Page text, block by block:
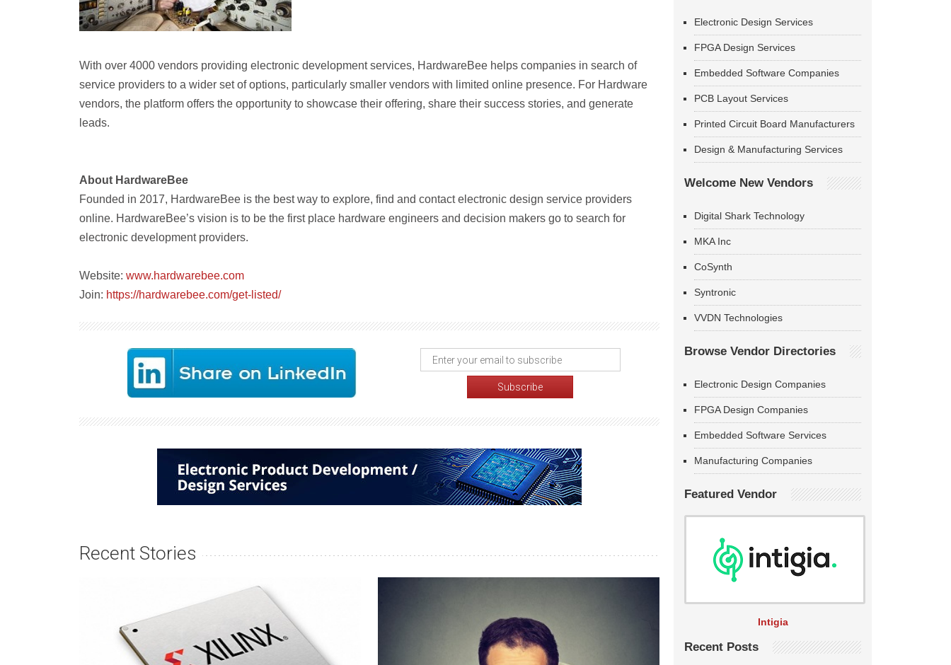
With over 4000 vendors providing electronic development services, HardwareBee helps companies in search of
service providers to a wider set of options, particularly smaller vendors with limited online presence. For Hardware
vendors, the platform offers the opportunity to showcase their offering, share their success stories, and generate
leads.
About HardwareBee
Founded in 2017, HardwareBee is the best way to explore, find and contact electronic design service providers
online. HardwareBee’s vision is to be the first place hardware engineers and decision makers go to search for
electronic development providers.
Website: www.hardwarebee.com
Join: https://hardwarebee.com/get-listed/
Recent Stories
Electronic Design Services
FPGA Design Services
Embedded Software Companies
PCB Layout Services
Printed Circuit Board Manufacturers
Design & Manufacturing Services
Welcome New Vendors
Digital Shark Technology
MKA Inc
CoSynth
Syntronic
VVDN Technologies
Browse Vendor Directories
Electronic Design Companies
FPGA Design Companies
Embedded Software Services
Manufacturing Companies
Featured Vendor
Intigia
Recent Posts